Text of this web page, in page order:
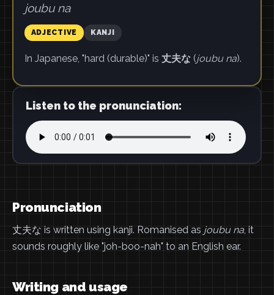
joubu na
ADJECTIVE KANJI
In Japanese, "hard (durable)" is 丈夫な(joubu na).
Listen to the pronunciation:
Pronunciation
丈夫な is written using kanji. Romanised as joubu na, it
sounds roughly like "joh-boo-nah" to an English ear.
Writing and usage